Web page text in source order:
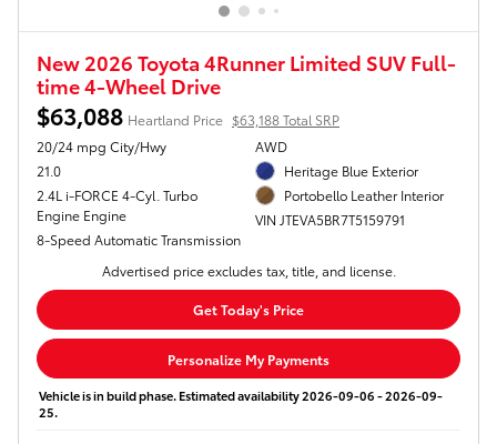
New 2026 Toyota 4Runner Limited SUV Full-
time 4-Wheel Drive
$63,088 Heartland Price $63,188 Total SRP
20/24 mpg City/Hwy
21.0
2.4L i-FORCE 4-Cyl. Turbo
Engine Engine
8-Speed Automatic Transmission
AWD
Heritage Blue Exterior
Portobello Leather Interior
VIN JTEVA5BR7T5159791
Advertised price excludes tax, title, and license.
Get Today's Price
Personalize My Payments
Vehicle is in build phase. Estimated availability 2026-09-06 - 2026-09-
25.